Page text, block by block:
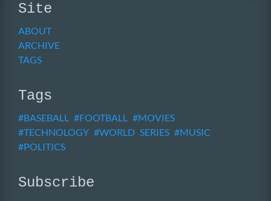
Site
ABOUT
ARCHIVE
TAGS
Tags
BASEBALL FOOTBALL
MOVIES
TECHNOLOGY
WORLD SERIES
MUSIC
POLITICS
Subscribe